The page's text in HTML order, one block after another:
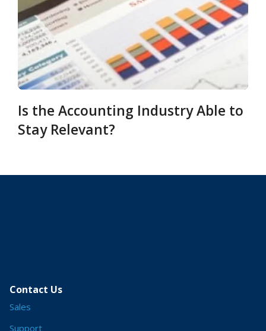
Is the Accounting Industry Able to
Stay Relevant?
Contact Us
Sales
Support